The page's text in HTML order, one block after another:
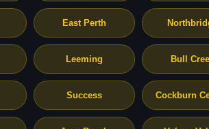
East Perth
Leeming Bull
Success Cockburn